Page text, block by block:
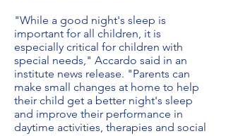
"While a good night's sleep is
important for all children, it is
especially critical for children with
special needs," Accardo said in an
institute news release. "Parents can
make small changes at home to help
their child get a better night's sleep
and improve their performance in
daytime activities, therapies and social